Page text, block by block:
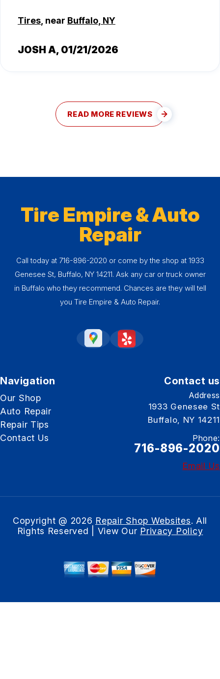
Tires, near Buffalo, NY
JOSH A, 01/21/2026
READ MORE REVIEWS
Tire Empire & Auto
Repair
Call today at 716-896-2020 or come by the shop at 1933
Genesee St, Buffalo, NY 14211. Ask any car or truck owner
in Buffalo who they recommend. Chances are they will tell
you Tire Empire & Auto Repair.
Navigation
Our Shop
Auto Repair
Repair Tips
Contact Us
Contact us
Address
1933 Genesee St
Buffalo, NY 14211
Phone:
716-896-2020
Email Us
Copyright @ 2026 Repair Shop Websites. All
Rights Reserved | View Our Privacy Policy